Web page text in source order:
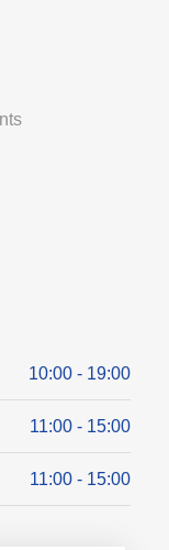
10:00 - 19:00
11:00 - 15:00
11:00 - 15:00